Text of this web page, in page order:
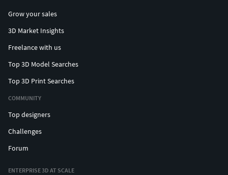
Grow your sales
3D Market Insights
Freelance with us
Top 3D Model Searches
Top 3D Print Searches
COMMUNITY
Top designers
Challenges
Forum
ENTERPRISE 3D AT SCALE